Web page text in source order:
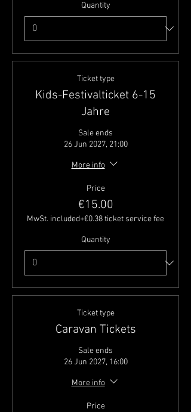
Quantity
Ticket type
Kids-Festivalticket 6-15
Jahre
Sale ends
26 Jun 2027, 21:00
More info
Price
€15.00
MwSt. included+€0.38 ticket service fee
Quantity
Ticket type
Caravan Tickets
Sale ends
26 Jun 2027, 16:00
More info
Price